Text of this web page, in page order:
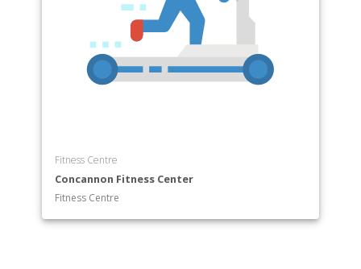
Fitness Centre
Concannon Fitness Center
Fitness Centre